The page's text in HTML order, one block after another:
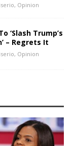
Opinion
‘Slash Trump’s
– Regrets It
Opinion